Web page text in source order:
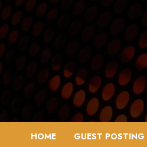
Skip
to
content
HOME GUEST POSTING